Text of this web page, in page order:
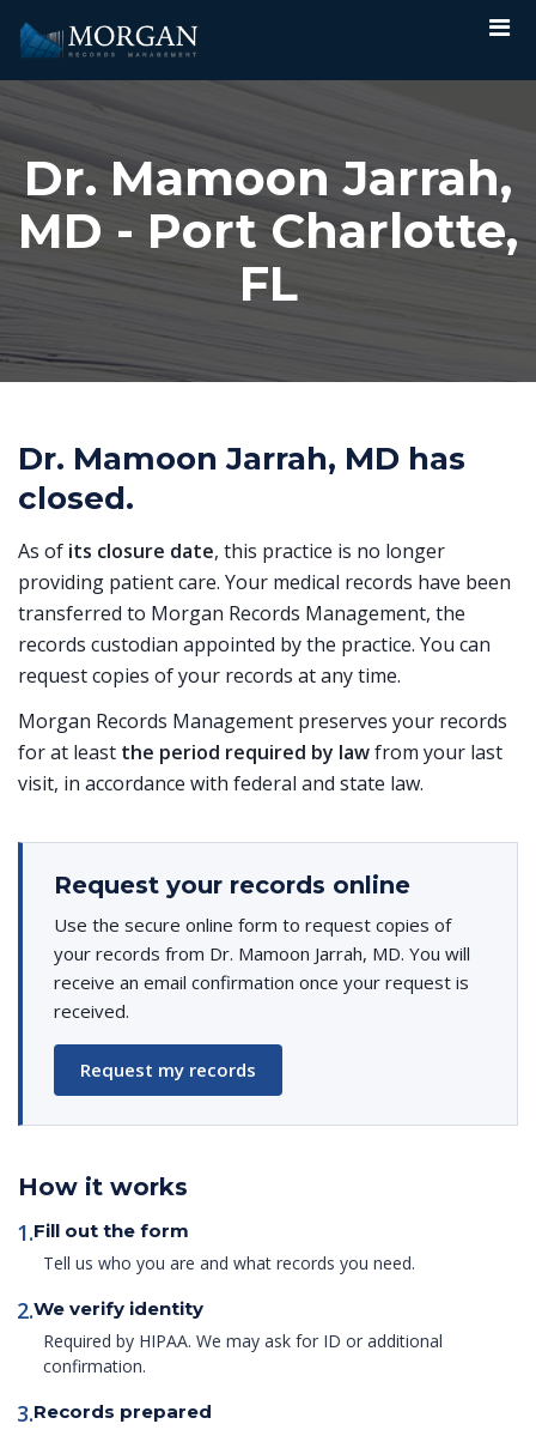
Dr. Mamoon Jarrah,
MD - Port Charlotte,
FL
Dr. Mamoon Jarrah, MD has
closed.
As of its closure date, this practice is no longer
providing patient care. Your medical records have been
transferred to Morgan Records Management, the
records custodian appointed by the practice. You can
request copies of your records at any time.
Morgan Records Management preserves your records
for at least the period required by lawfrom your last
visit, in accordance with federal and state law.
Request your records online
Use the secure online form to request copies of
your records from Dr. Mamoon Jarrah, MD. You will
receive an email confirmation once your request is
received.
Request my records
How it works
1.Fill out the form
Tell us who you are and what records you need.
2.We verify identity
Required by HIPAA. We may ask for ID or additional
confirmation.
3.Records prepared